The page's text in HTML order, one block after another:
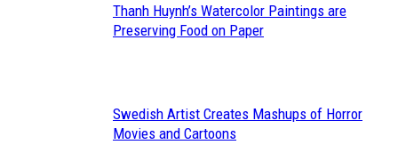
Section
Thanh Huynh’s Watercolor Paintings are
Preserving Food on Paper
Section
Swedish Artist Creates Mashups of Horror
Movies and Cartoons